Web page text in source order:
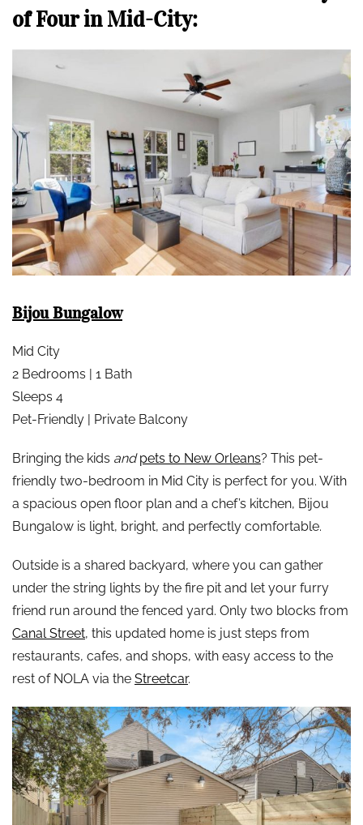
of Four in Mid-City:
Bijou Bungalow
Mid City
2 Bedrooms | 1 Bath
Sleeps 4
Pet-Friendly | Private Balcony
Bringing the kids and pets to New Orleans? This pet-
friendly two-bedroom in Mid City is perfect for you. With
a spacious open floor plan and a chef’s kitchen, Bijou
Bungalow is light, bright, and perfectly comfortable.
Outside is a shared backyard, where you can gather
under the string lights by the fire pit and let your furry
friend run around the fenced yard. Only two blocks from
Canal Street, this updated home is just steps from
restaurants, cafes, and shops, with easy access to the
rest of NOLA via the Streetcar.